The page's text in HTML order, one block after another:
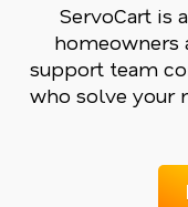
ServoCart is
homeowners
support team
who solve your